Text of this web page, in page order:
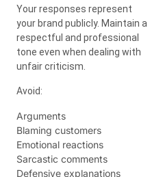
Your responses represent
your brand publicly. Maintain a
respectful and professional
tone even when dealing with
unfair criticism.
Avoid:
Arguments
Blaming customers
Emotional reactions
Sarcastic comments
Defensive explanations